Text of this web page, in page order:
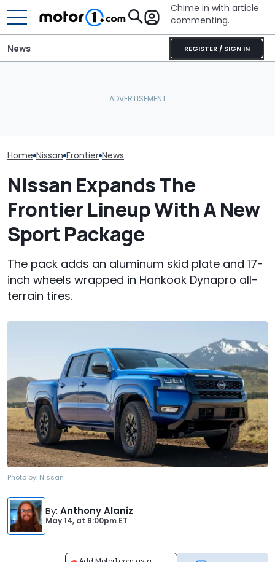
Chime in with article
commenting.
REGISTER / SIGN IN
News
Home Nissan Frontier News
Nissan Expands The
Frontier Lineup With A New
Sport Package
The pack adds an aluminum skid plate and 17-
inch wheels wrapped in Hankook Dynapro all-
terrain tires.
Photo by: Nissan
By: Anthony Alaniz
May 14, at 9:00pm ET